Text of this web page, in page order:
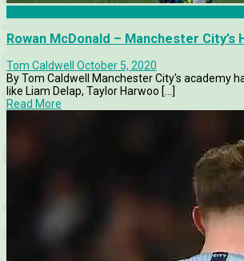
Rowan McDonald – Manchester City’s
Tom Caldwell
October 5, 2020
By Tom Caldwell Manchester City's academy
like Liam Delap, Taylor Harwoo [...]
Read More